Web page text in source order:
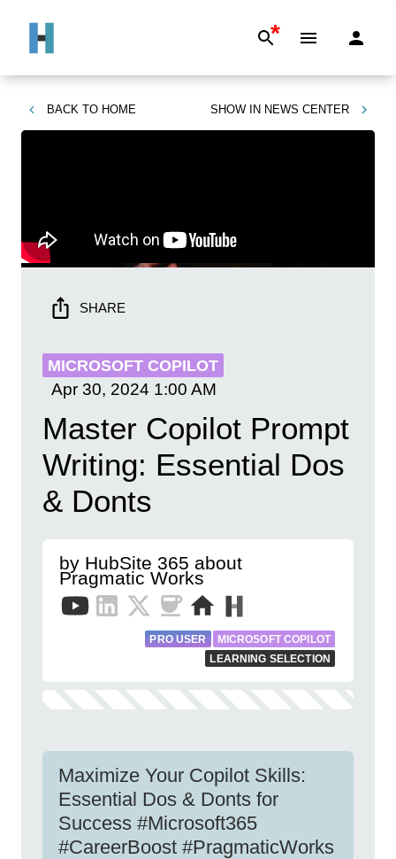
*
BACK TO HOME SHOW IN NEWS CENTER
SHARE
MICROSOFT COPILOT
Apr 30, 2024 1:00 AM
Master Copilot Prompt
Writing: Essential Dos
& Donts
by HubSite 365 about
Pragmatic Works
PRO USER
MICROSOFT COPILOT
LEARNING SELECTION
Maximize Your Copilot Skills:
Essential Dos & Donts for
Success #Microsoft365
#CareerBoost #PragmaticWorks